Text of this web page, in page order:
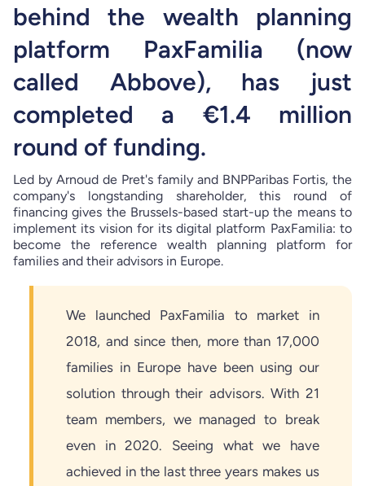
behind the wealth planning
platform PaxFamilia (now
called Abbove), has just
completed a €1.4 million
round of funding.
Led by Arnoud de Pret's family and BNPParibas Fortis, the
company's longstanding shareholder, this round of
financing gives the Brussels-based start-up the means to
implement its vision for its digital platform PaxFamilia: to
become the reference wealth planning platform for
families and their advisors in Europe.
We launched PaxFamilia to market in
2018, and since then, more than 17,000
families in Europe have been using our
solution through their advisors. With 21
team members, we managed to break
even in 2020. Seeing what we have
achieved in the last three years makes us